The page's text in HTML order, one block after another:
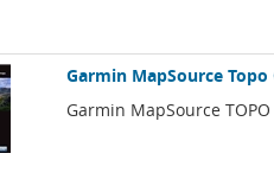
Garmin MapSource
Garmin MapSource